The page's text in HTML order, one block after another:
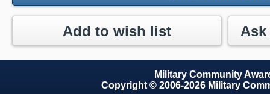
Add to wish list
Military Community
Copyright © 2006-2026 Military